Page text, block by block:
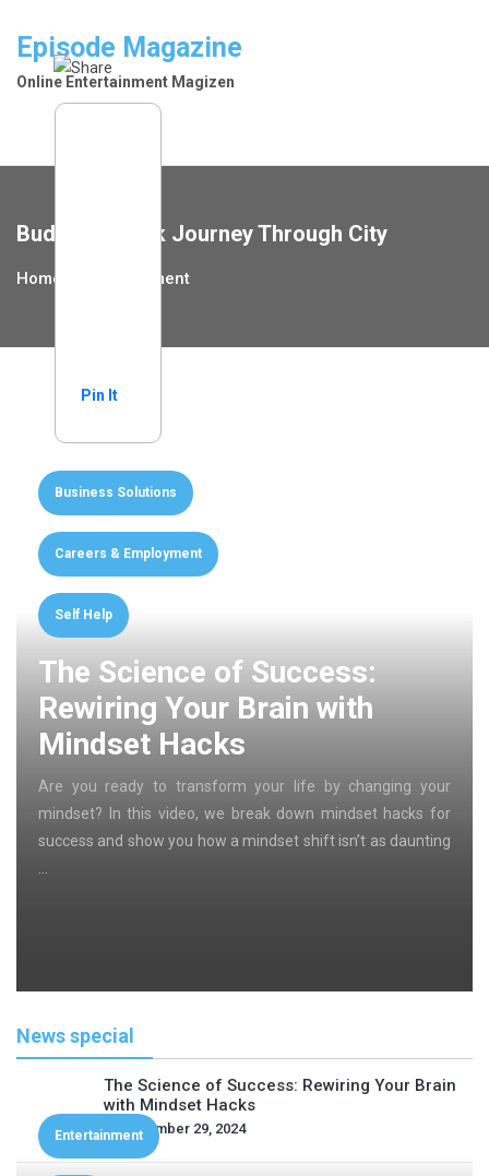
content
Episode Magazine
Online Entertainment Magizen
Budapest Walk Journey Through City
Home Entertainment
Business Solutions
Careers & Employment
Self Help
The Science of Success:
Rewiring Your Brain with
Mindset Hacks
Are you ready to transform your life by changing your
mindset? In this video, we break down mindset hacks for
success and show you how a mindset shift isn’t as daunting
Entertainment
News special
The Science of Success: Rewiring Your Brain
with Mindset Hacks
November 29, 2024
Pin It